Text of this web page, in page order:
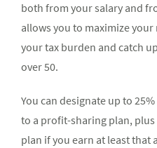
both from your salary and
allows you to maximize
your tax burden and catch
over 50.
You can designate up to
to a profit-sharing plan, plus
plan if you earn at least that